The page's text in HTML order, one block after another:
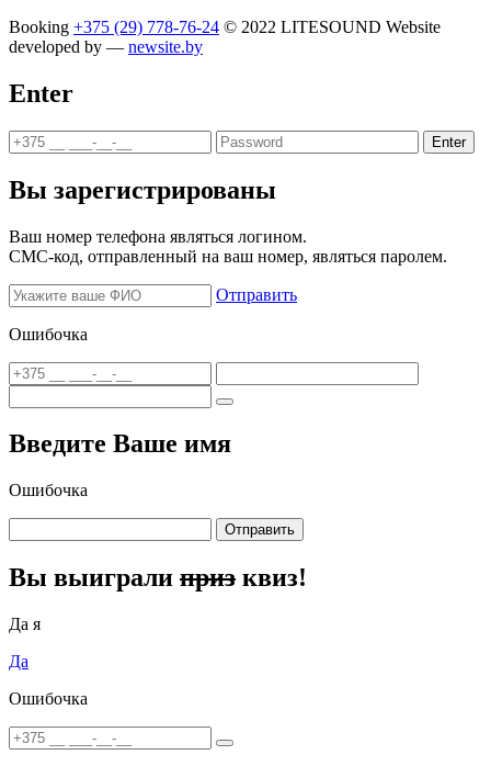
Booking +375 (29) 778-76-24 © 2022 LITESOUND Website
developed by — newsite.by
Enter
Enter
Вы зарегистрированы
Ваш номер телефона являться логином.
СМС-код, отправленный на ваш номер, являться паролем.
Отправить
Ошибочка
Введите Ваше имя
Ошибочка
Отправить
Вы выиграли приз квиз!
Да я
Да
Ошибочка